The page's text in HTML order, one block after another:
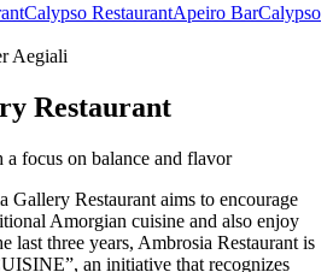
Calypso RestaurantApeiro BarCalypso
Aegiali
Restaurant
focus on balance and flavor
Gallery Restaurant aims to encourage
Amorgian cuisine and also enjoy
last three years, Ambrosia Restaurant is
an initiative that recognizes